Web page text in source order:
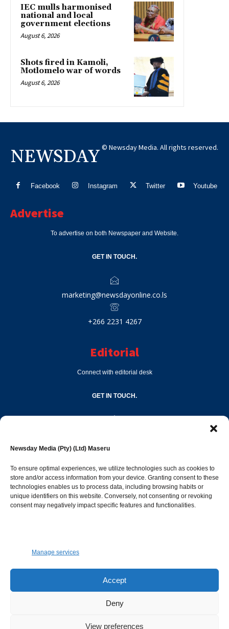
Newsday Media (Pty) (Ltd) Maseru
To ensure optimal experiences, we utilize technologies such as cookies to
store and/or access information from your device. Granting consent to these
technologies enables us to process data, including browsing habits or
unique identifiers on this website. Conversely, not consenting or revoking
consent may negatively impact specific features and functionalities.
Manage services
Accept
Deny
View preferences
IEC mulls harmonised
national and local
government elections
August 6, 2026
Shots fired in Kamoli,
Motlomelo war of words
August 6, 2026
NEWSDAY © Newsday Media. All rights reserved.
Facebook Instagram Twitter Youtube
Advertise
To advertise on both Newspaper and Website.
GET IN TOUCH.
marketing@newsdayonline.co.ls
+266 2231 4267
Editorial
Connect with editorial desk
GET IN TOUCH.
Popular Categories
Opinion & Leaders
316